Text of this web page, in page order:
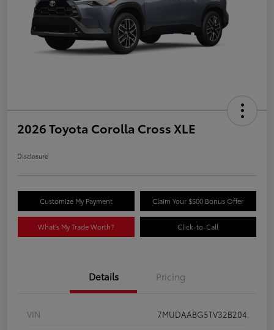
2026 Toyota Corolla Cross XLE
Disclosure
Customize My Payment Claim Your $500 Bonus Offer
What's My Trade Worth? Click-to-Call
Details Pricing
VIN
7MUDAABG5TV32B204